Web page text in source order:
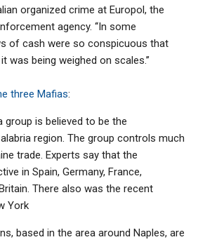
organized crime at Europol, the
agency. ‘‘In some
of cash were so conspicuous that
was being weighed on scales.’’
three Mafias:
group is believed to be the
region. The group controls much
trade. Experts say that the
in Spain, Germany, France,
There also was the recent
York
based in the area around Naples, are